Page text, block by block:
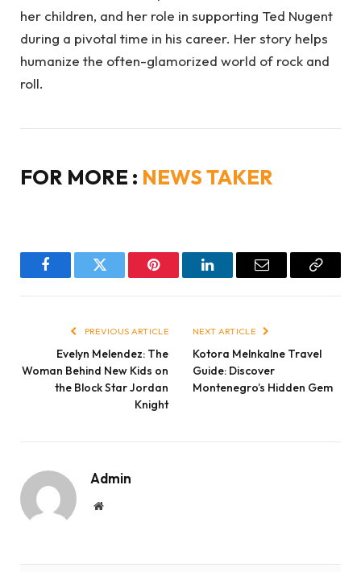
her children, and her role in supporting Ted Nugent
during a pivotal time in his career. Her story helps
humanize the often-glamorized world of rock and
roll.
FOR MORE : NEWS TAKER
FacebookTwitter Pinterest LinkedInEmail
Copy
PREVIOUS ARTICLE
Evelyn Melendez: The
Woman Behind New Kids on
the Block Star Jordan
Knight
NEXT ARTICLE
Kotora Melnkalne Travel
Guide: Discover
Montenegro’s Hidden Gem
Admin
Website